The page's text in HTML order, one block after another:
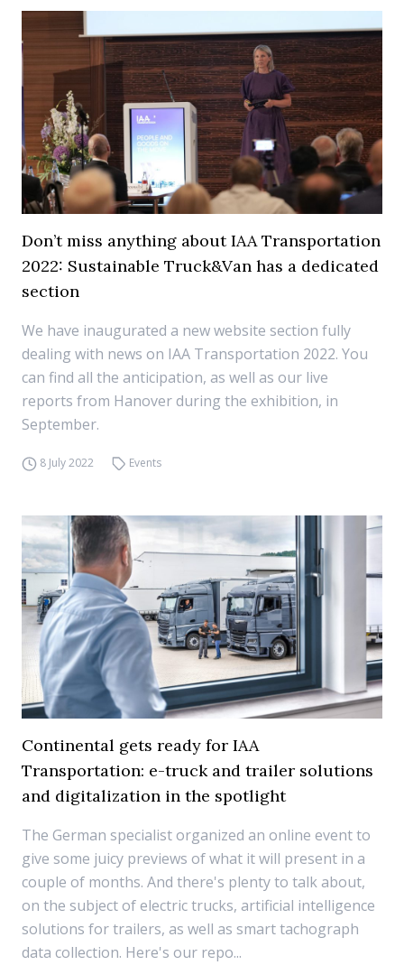
Don’t miss anything about IAA Transportation
2022: Sustainable Truck&Van has a dedicated
section
We have inaugurated a new website section fully
dealing with news on IAA Transportation 2022. You
can find all the anticipation, as well as our live
reports from Hanover during the exhibition, in
September.
8 July 2022 Events
Continental gets ready for IAA
Transportation: e-truck and trailer solutions
and digitalization in the spotlight
The German specialist organized an online event to
give some juicy previews of what it will present in a
couple of months. And there's plenty to talk about,
on the subject of electric trucks, artificial intelligence
solutions for trailers, as well as smart tachograph
data collection. Here's our repo...